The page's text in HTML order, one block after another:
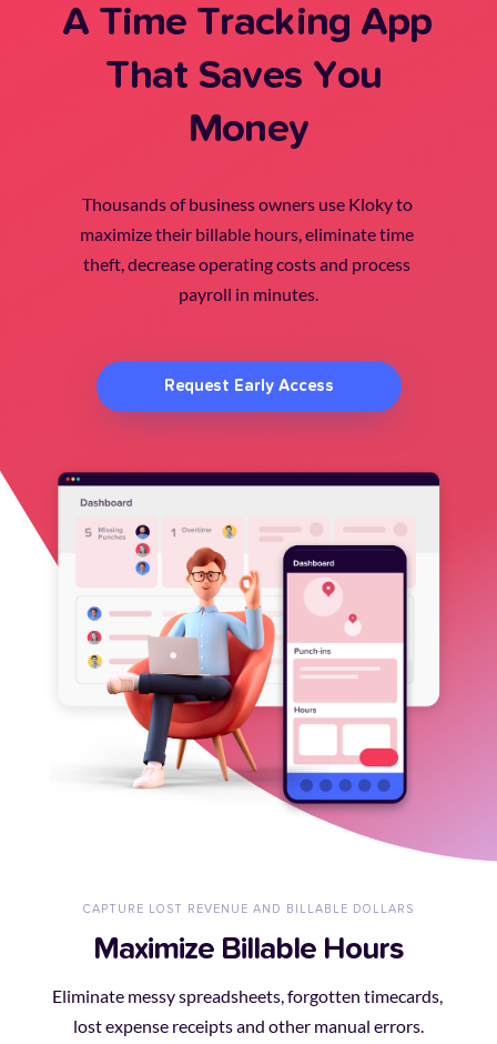
A Time Tracking App
That Saves You
Money
Thousands of business owners use Kloky to
maximize their billable hours, eliminate time
theft, decrease operating costs and process
payroll in minutes.
Request Early Access
CAPTURE LOST REVENUE AND BILLABLE DOLLARS
Maximize Billable Hours
Eliminate messy spreadsheets, forgotten timecards,
lost expense receipts and other manual errors.